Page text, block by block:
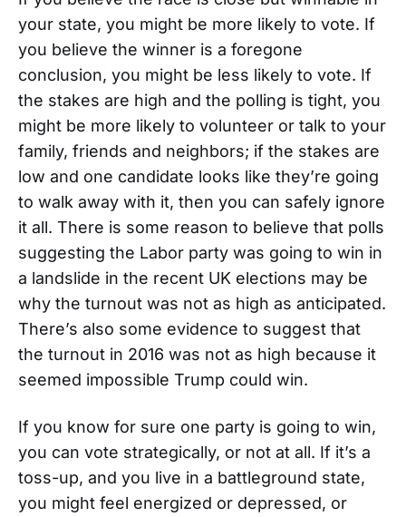
your state, you might be more likely to vote. If
you believe the winner is a foregone
conclusion, you might be less likely to vote. If
the stakes are high and the polling is tight, you
might be more likely to volunteer or talk to your
family, friends and neighbors; if the stakes are
low and one candidate looks like they’re going
to walk away with it, then you can safely ignore
it all. There is some reason to believe that polls
suggesting the Labor party was going to win in
a landslide in the recent UK elections may be
why the turnout was not as high as anticipated.
There’s also some evidence to suggest that
the turnout in 2016 was not as high because it
seemed impossible Trump could win.
If you know for sure one party is going to win,
you can vote strategically, or not at all. If it’s a
toss-up, and you live in a battleground state,
you might feel energized or depressed, or